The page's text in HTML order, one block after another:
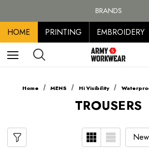
BRANDS
PERSONALISED EMBROIDERED &
HOME PRINTING EMBROIDERY
Home MENS Hi Visibility
TROUSERS